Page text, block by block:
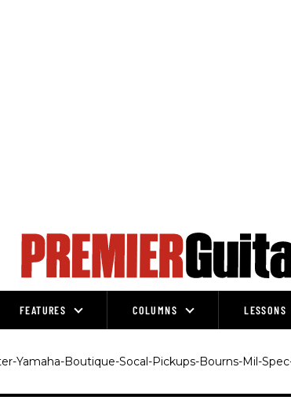
FEATURES COLUMNS LESSONS
Yamaha-Boutique-Socal-Pickups-Bourns-Mil-